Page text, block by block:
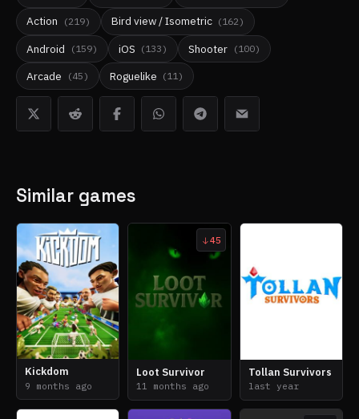
Action
(219) Bird view / Isometric (162 )
Android (159) iOS (133 ) Shooter (100)
Arcade (45 ) Roguelike (11)
Similar games
Kickdom
9 months ago
45
Loot Survivor
11 months ago
Tollan Survivors
last year